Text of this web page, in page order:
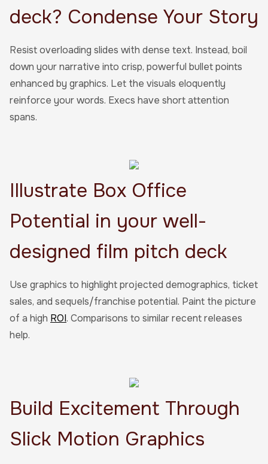
deck? Condense Your Story
Resist overloading slides with dense text. Instead, boil
down your narrative into crisp, powerful bullet points
enhanced by graphics. Let the visuals eloquently
reinforce your words. Execs have short attention
spans.
Illustrate Box Office
Potential in your well-
designed film pitch deck
Use graphics to highlight projected demographics, ticket
sales, and sequels/franchise potential. Paint the picture
of a high ROI. Comparisons to similar recent releases
help.
Build Excitement Through
Slick Motion Graphics